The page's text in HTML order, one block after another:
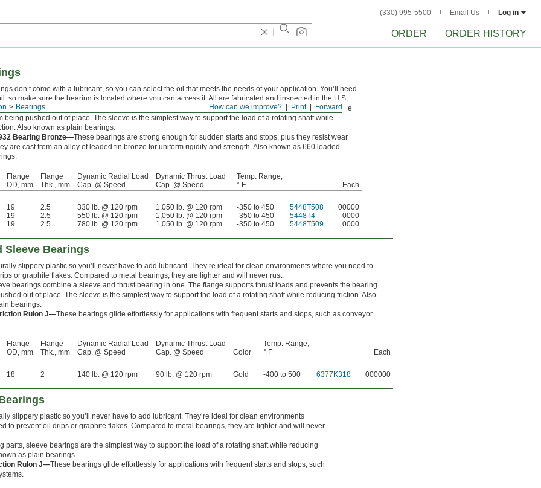
(330) 995-5500 Email Us Log in
ORDER ORDER HISTORY
Forward
Print
How can we improve?
Bearings
don’t come with a lubricant, so you can select the oil that meets the needs of your application. You’ll need
so make sure the bearing is located where you can access it. All are fabricated and inspected in the U.S.
bearings combine a sleeve and thrust bearing in one. The flange supports thrust loads and prevents the
being pushed out of place. The sleeve is the simplest way to support the load of a rotating shaft while
Also known as plain bearings.
Bearing Bronze—These bearings are strong enough for sudden starts and stops, plus they resist wear
are cast from an alloy of leaded tin bronze for uniform rigidity and strength. Also known as 660 leaded
Flange
OD, mm
Flange
Thk., mm
Dynamic Radial Load
Cap. @ Speed
Dynamic Thrust Load
Cap. @ Speed
Temp. Range,
° F
Each
19 2.5 330 lb. @ 120 rpm 1,050 lb. @ 120 rpm -350 to 450 5448T508
00000
19 2.5 550 lb. @ 120 rpm 1,050 lb. @ 120 rpm -350 to 450 5448T4
0000
19 2.5 780 lb. @ 120 rpm 1,050 lb. @ 120 rpm -350 to 450 5448T509 0000
Sleeve Bearings
slippery plastic so you’ll never have to add lubricant. They’re ideal for clean environments where you need to
or graphite flakes. Compared to metal bearings, they are lighter and will never rust.
bearings combine a sleeve and thrust bearing in one. The flange supports thrust loads and prevents the bearing
out of place. The sleeve is the simplest way to support the load of a rotating shaft while reducing friction. Also
bearings.
Rulon J—These bearings glide effortlessly for applications with frequent starts and stops, such as conveyor
Flange
OD, mm
Flange
Thk., mm
Dynamic Radial Load
Cap. @ Speed
Dynamic Thrust Load
Cap. @ Speed
Color
Temp. Range,
° F
Each
18 2 140 lb. @ 120 rpm 90 lb. @ 120 rpm Gold -400 to 500 6377K318 000000
slippery plastic so you’ll never have to add lubricant. They’re ideal for clean environments
to prevent oil drips or graphite flakes. Compared to metal bearings, they are lighter and will never
parts, sleeve bearings are the simplest way to support the load of a rotating shaft while reducing
as plain bearings.
Rulon J—These bearings glide effortlessly for applications with frequent starts and stops, such